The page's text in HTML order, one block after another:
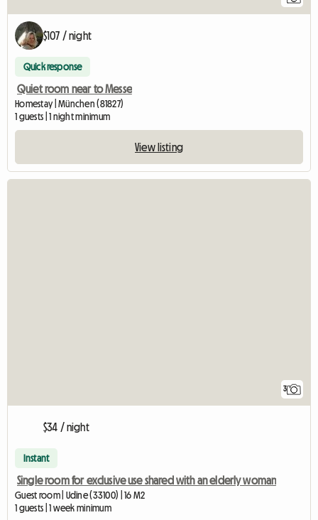
$107 / night
Quick response
Quiet room near to Messe
Homestay | München (81827)
1 guests | 1 night minimum
View listing
3
$34 / night
Instant
Single room for exclusive use shared with an elderly woman
Guest room | Udine (33100) | 16 M2
1 guests | 1 week minimum